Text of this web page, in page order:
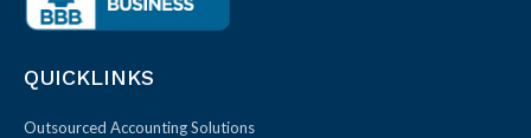
QUICKLINKS
Outsourced Accounting Solutions